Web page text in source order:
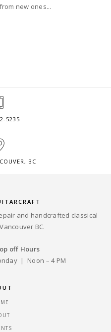
new ones...
5235
BC
and handcrafted classical
BC.
off Hours
| Noon – 4 PM